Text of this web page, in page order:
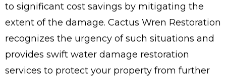
to significant cost savings by mitigating the
extent of the damage. Cactus Wren Restoration
recognizes the urgency of such situations and
provides swift water damage restoration
services to protect your property from further